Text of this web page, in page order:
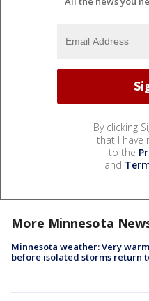
By clicking
that I have
to the
and
More Minnesota
Minnesota weather: Very
before isolated storms return